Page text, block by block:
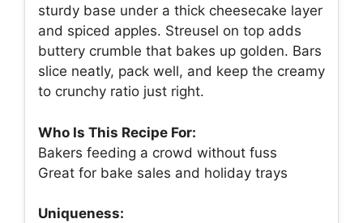
sturdy base under a thick cheesecake layer
and spiced apples. Streusel on top adds
buttery crumble that bakes up golden. Bars
slice neatly, pack well, and keep the creamy
to crunchy ratio just right.
Who Is This Recipe For:
Bakers feeding a crowd without fuss
Great for bake sales and holiday trays
Uniqueness: